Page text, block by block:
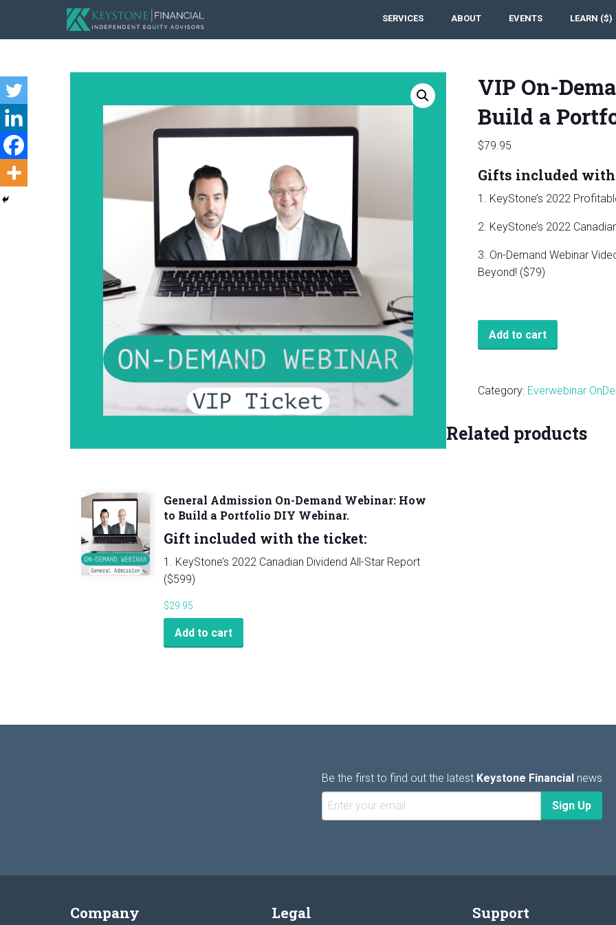
SERVICES ABOUT EVENTS LEARN ($)
VIP On-
Build a
$79.95
Gifts included
1. KeyStone’s 2022
2. KeyStone’s 2022
3. On-Demand Webinar
Beyond! ($79)
How
Build
Add to cart
Category: Everwebinar
Related products
General Admission On-Demand Webinar: How
to Build a Portfolio DIY Webinar.
Gift included with the ticket:
1. KeyStone’s 2022 Canadian Dividend All-Star Report
($599)
$29.95
Add to cart
Be the first to find out the latest Keystone Financial news
Company Legal Support